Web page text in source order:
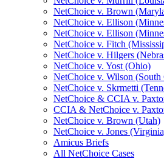
NetChoice v. Brown
NetChoice v. Ellison
NetChoice v. Ellison
NetChoice v. Fitch
NetChoice v. Hilgers
NetChoice v. Yost (Ohio)
NetChoice v. Wilson (South
NetChoice v. Skrmetti
NetChoice & CCIA v.
CCIA & NetChoice v.
NetChoice v. Brown (Utah)
NetChoice v. Jones
Amicus Briefs
All NetChoice Cases